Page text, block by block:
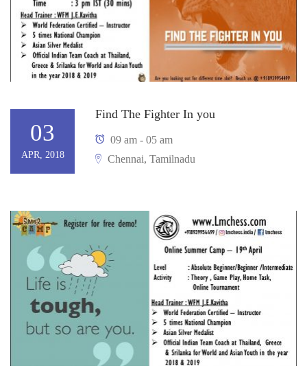
03
APR, 2018
Find The Fighter In you
09 am - 05 am
Chennai, Tamilnadu